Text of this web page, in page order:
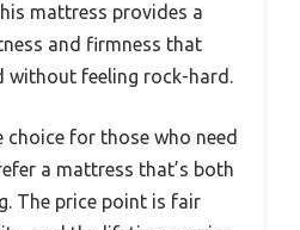
mattress provides a
and firmness that
without feeling rock-hard.
choice for those who need
a mattress that’s both
The price point is fair